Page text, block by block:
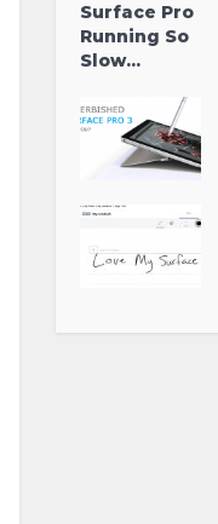
Surface Pro
Running So
Slow...